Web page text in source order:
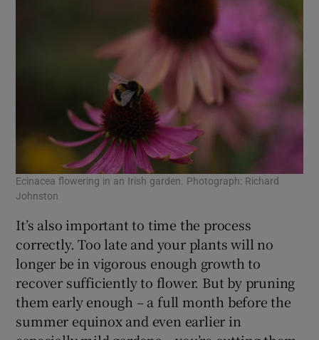
Ecinacea flowering in an Irish garden. Photograph: Richard
Johnston
It’s also important to time the process
correctly. Too late and your plants will no
longer be in vigorous enough growth to
recover sufficiently to flower. But by pruning
them early enough – a full month before the
summer equinox and even earlier in